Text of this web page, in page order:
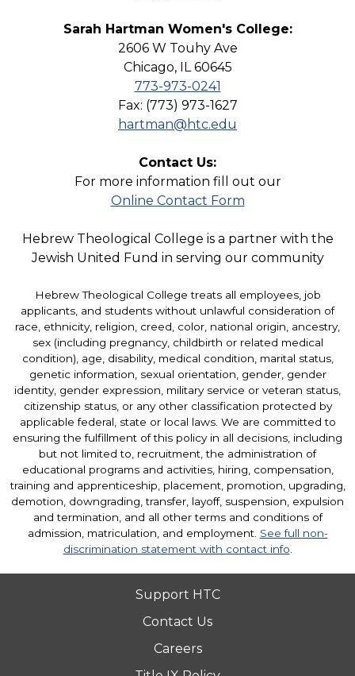
Sarah Hartman Women's College:
2606 W Touhy Ave
Chicago, IL 60645
773-973-0241
Fax: (773) 973-1627
hartman@htc.edu
Contact Us:
For more information fill out our
Online Contact Form
Hebrew Theological College is a partner with the
Jewish United Fund in serving our community
Hebrew Theological College treats all employees, job
applicants, and students without unlawful consideration of
race, ethnicity, religion, creed, color, national origin, ancestry,
sex (including pregnancy, childbirth or related medical
condition), age, disability, medical condition, marital status,
genetic information, sexual orientation, gender, gender
identity, gender expression, military service or veteran status,
citizenship status, or any other classification protected by
applicable federal, state or local laws. We are committed to
ensuring the fulfillment of this policy in all decisions, including
but not limited to, recruitment, the administration of
educational programs and activities, hiring, compensation,
training and apprenticeship, placement, promotion, upgrading,
demotion, downgrading, transfer, layoff, suspension, expulsion
and termination, and all other terms and conditions of
admission, matriculation, and employment. See full non-
discrimination statement with contact info.
Support HTC
Contact Us
Careers